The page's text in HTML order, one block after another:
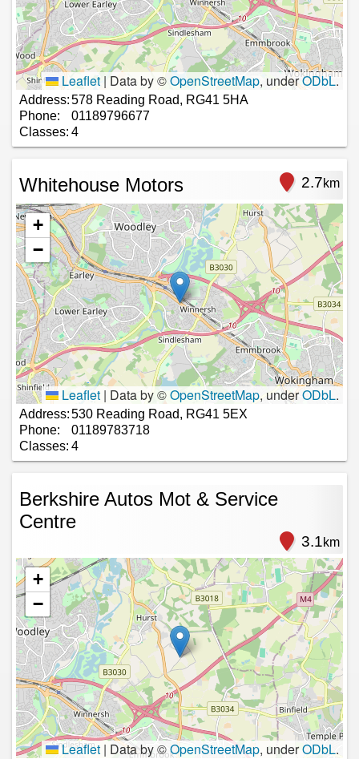
Leaflet | Data by ©OpenStreetMap, underODbL.
Address:578 Reading Road, RG41 5HA
Phone:
01189796677
Classes: 4
Whitehouse Motors 2.7km
+
−
Leaflet | Data by ©OpenStreetMap, underODbL.
Address:530 Reading Road, RG41 5EX
Phone:
01189783718
Classes: 4
Berkshire Autos Mot & Service
Centre
3.1km
+
−
Leaflet | Data by ©OpenStreetMap, underODbL.